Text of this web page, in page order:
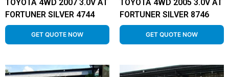
TOYOTA 4WD 2007 3.0V AT
FORTUNER SILVER 4744
GET QUOTE NOW
TOYOTA 4WD 2005 3.0V AT
FORTUNER SILVER 8746
GET QUOTE NOW